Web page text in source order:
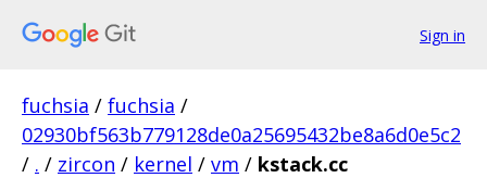
Sign in
fuchsia / fuchsia /
02930bf563b779128de0a25695432be8a6d0e5c2
/ . / zircon / kernel / vm / kstack.cc